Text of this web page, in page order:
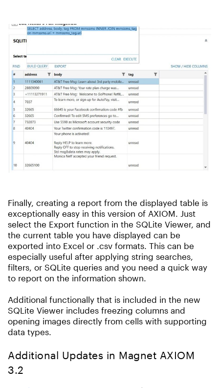
Finally, creating a report from the displayed table is
exceptionally easy in this version of AXIOM. Just
select the Export function in the SQLite Viewer, and
the current table you have displayed can be
exported into Excel or .csv formats. This can be
especially useful after applying string searches,
filters, or SQLite queries and you need a quick way
to report on the information shown.
Additional functionally that is included in the new
SQLite Viewer includes freezing columns and
opening images directly from cells with supporting
data types.
Additional Updates in Magnet AXIOM
3.2